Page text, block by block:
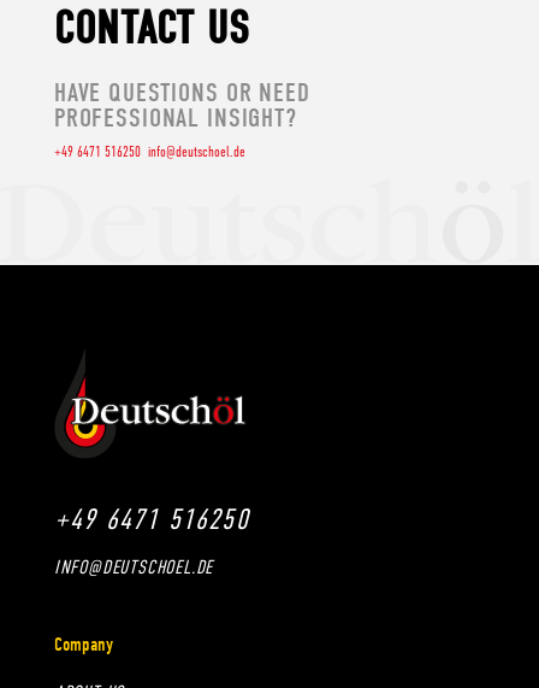
CONTACT US
HAVE QUESTIONS OR NEED
PROFESSIONAL INSIGHT?
+49 6471 516250 info@deutschoel.de
+49 6471 516250
INFO@DEUTSCHOEL.DE
Company